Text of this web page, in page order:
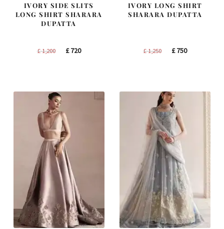
IVORY SIDE SLITS
LONG SHIRT SHARARA
DUPATTA
£1,200
Original
£720Current
IVORY LONG SHIRT
SHARARA DUPATTA
£1,250
Original
£750Current